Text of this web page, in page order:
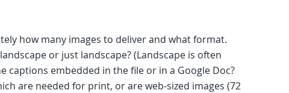
how many images to deliver and what format.
or just landscape? (Landscape is often
captions embedded in the file or in a Google Doc?
are needed for print, or are web-sized images (72